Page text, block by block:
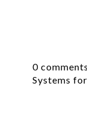
0
Systems